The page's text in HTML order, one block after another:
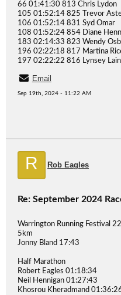
66 01:41:30 813 Chris Lydon
105 01:52:14 825 Trevor
106 01:52:14 831 Syd Omar
108 01:52:24 854 Diane
183 02:14:33 823 Wendy
196 02:22:18 817 Martina
197 02:22:22 816 Lynsey
Email
Sep 19th, 2024 - 11:22 AM
R Rob Eagles
Re: September 2024
Warrington Running Festival
5km
Jonny Bland 17:43
Half Marathon
Robert Eagles 01:18:34
Neil Hennigan 01:27:43
Khosrou Kheradmand